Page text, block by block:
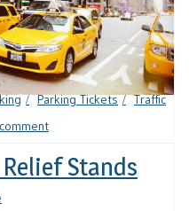
Parking Tickets
Traffic
Stands